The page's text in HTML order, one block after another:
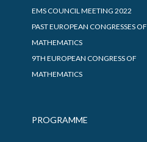
EMS COUNCIL MEETING 2022
PAST EUROPEAN CONGRESSES OF
MATHEMATICS
9TH EUROPEAN CONGRESS OF
MATHEMATICS
PROGRAMME